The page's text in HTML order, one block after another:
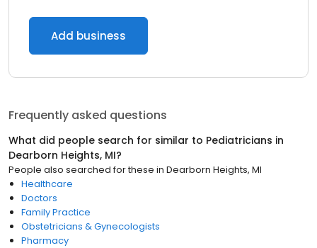
Add business
Frequently asked questions
What did people search for similar to Pediatricians in
Dearborn Heights, MI?
People also searched for these in Dearborn Heights, MI
Healthcare
Doctors
Family Practice
Obstetricians & Gynecologists
Pharmacy